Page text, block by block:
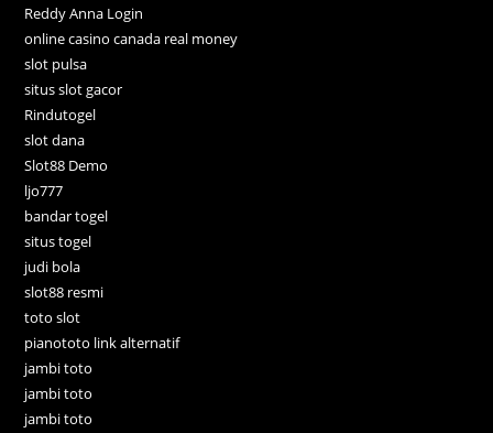
Reddy Anna Login
online casino canada real money
slot pulsa
situs slot gacor
Rindutogel
slot dana
Slot88 Demo
ljo777
bandar togel
situs togel
judi bola
slot88 resmi
toto slot
pianototo link alternatif
jambi toto
jambi toto
jambi toto